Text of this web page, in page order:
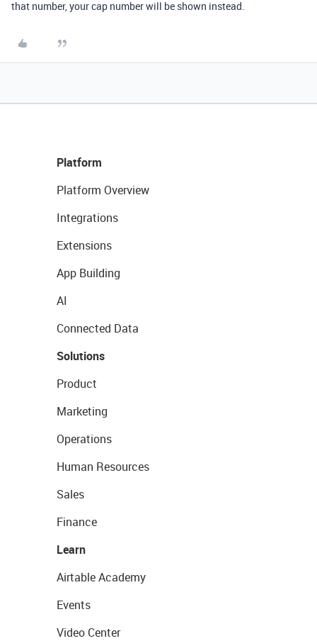
that number, your cap number will be shown instead.
Platform
Platform Overview
Integrations
Extensions
App Building
AI
Connected Data
Solutions
Product
Marketing
Operations
Human Resources
Sales
Finance
Learn
Airtable Academy
Events
Video Center